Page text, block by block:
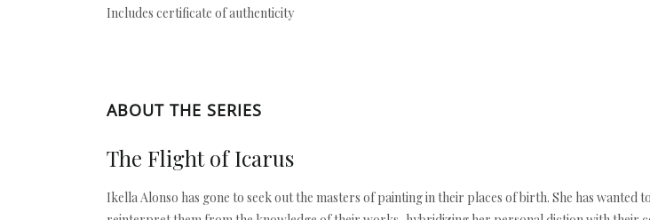
Includes certificate of authenticity
ABOUT THE SERIES
The Flight of Icarus
Ikella Alonso has gone to seek out the masters of painting in their places of birth. She has